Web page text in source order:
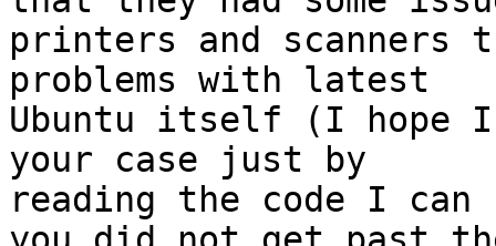
printers and scanners
problems with latest
Ubuntu itself (I
your case just by
reading the code I can